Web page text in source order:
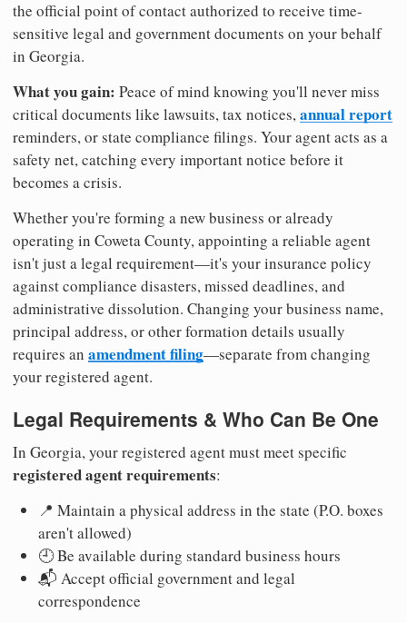
the official point of contact authorized to receive time-
sensitive legal and government documents on your behalf
in Georgia.
What you gain: Peace of mind knowing you'll never miss
critical documents like lawsuits, tax notices,annual report
reminders, or state compliance filings. Your agent acts as a
safety net, catching every important notice before it
becomes a crisis.
Whether you're forming a new business or already
operating in Coweta County, appointing a reliable agent
isn't just a legal requirement—it's your insurance policy
against compliance disasters, missed deadlines, and
administrative dissolution. Changing your business name,
principal address, or other formation details usually
requires an amendment filing—separate from changing
your registered agent.
Legal Requirements & Who Can Be One
In Georgia, your registered agent must meet specific
registered agent requirements:
📍 Maintain a physical address in the state (P.O. boxes
aren't allowed)
🕘 Be available during standard business hours
📬 Accept official government and legal
correspondence